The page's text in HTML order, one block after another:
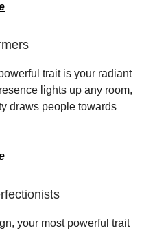
trait is your radiant
lights up any room,
draws people towards
your most powerful trait